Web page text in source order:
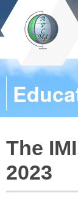
The
2023